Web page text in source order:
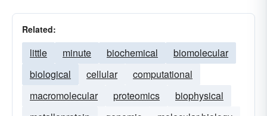
Related:
little minute biochemical
biomolecular
biological
cellular
computational
macromolecular
proteomics
biophysical